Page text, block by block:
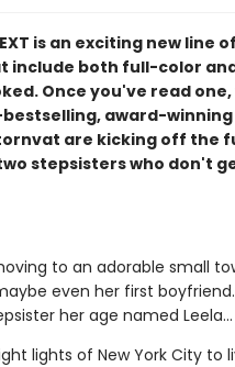
is an exciting new line
include both full-color
Once you've read
bestselling, award-
are kicking off the
stepsisters who don't
to an adorable small
even her first
her age named Leela...
lights of New York City to